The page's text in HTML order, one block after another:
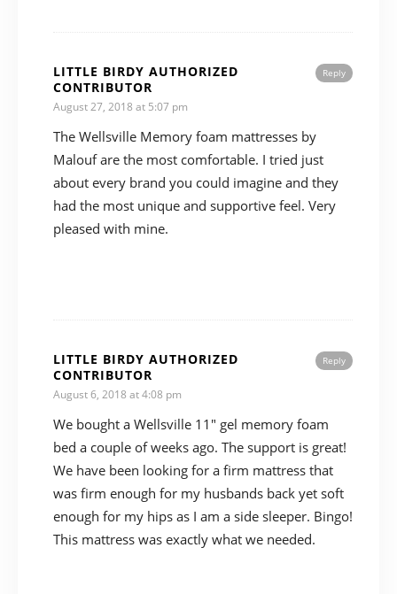
Reply
LITTLE BIRDY AUTHORIZED
CONTRIBUTOR
August 27, 2018 at 5:07 pm
The Wellsville Memory foam mattresses by
Malouf are the most comfortable. I tried just
about every brand you could imagine and they
had the most unique and supportive feel. Very
pleased with mine.
Reply
LITTLE BIRDY AUTHORIZED
CONTRIBUTOR
August 6, 2018 at 4:08 pm
We bought a Wellsville 11″ gel memory foam
bed a couple of weeks ago. The support is great!
We have been looking for a firm mattress that
was firm enough for my husbands back yet soft
enough for my hips as I am a side sleeper. Bingo!
This mattress was exactly what we needed.